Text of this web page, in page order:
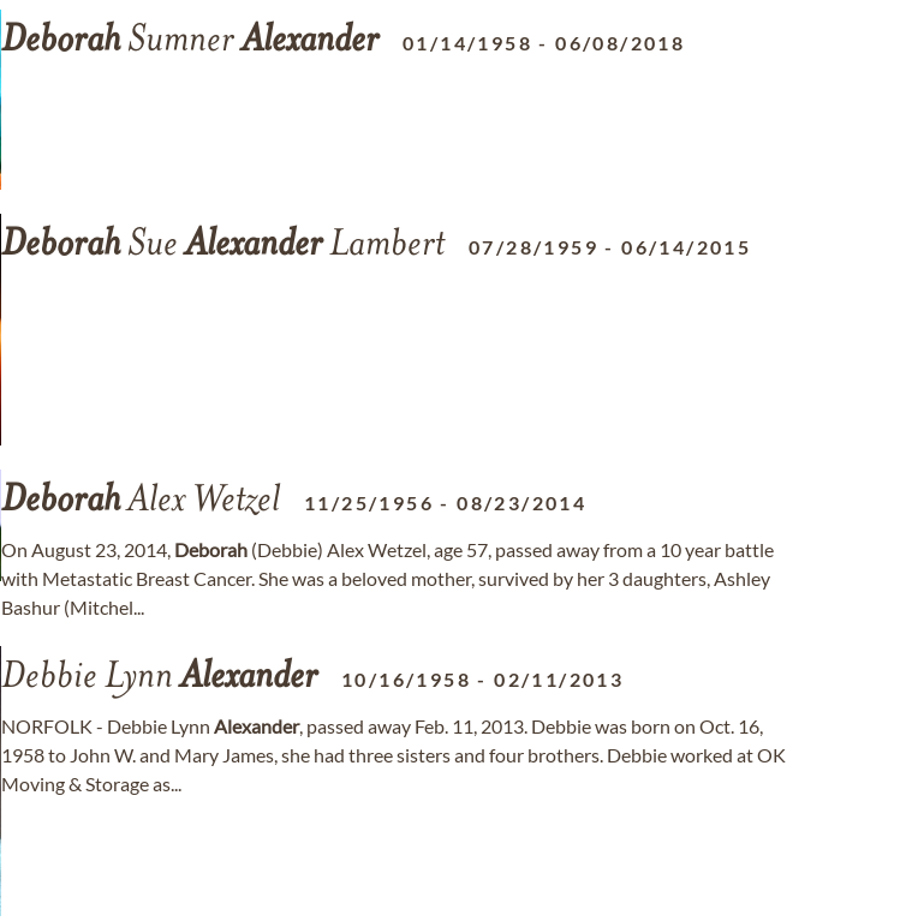
DeborahSumnerAlexander 01/14/1958 -06/08/2018
DeborahSueAlexanderLambert 07/28/1959 -06/14/2015
DeborahAlex Wetzel 11/25/1956 -08/23/2014
On August 23, 2014, Deborah (Debbie) Alex Wetzel, age 57, passed away from a 10 year battle
with Metastatic Breast Cancer. She was a beloved mother, survived by her 3 daughters, Ashley
Bashur (Mitchel...
Debbie LynnAlexander 10/16/1958 -02/11/2013
NORFOLK - Debbie Lynn Alexander, passed away Feb. 11, 2013. Debbie was born on Oct. 16,
1958 to John W. and Mary James, she had three sisters and four brothers. Debbie worked at OK
Moving & Storage as...